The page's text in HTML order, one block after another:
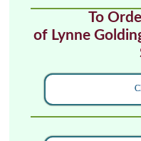
To
of Lynne